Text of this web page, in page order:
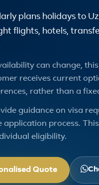
plans holidays to
flights, hotels,
can change,
receives current
rather than a
guidance on visa
process.
eligibility.
Quote